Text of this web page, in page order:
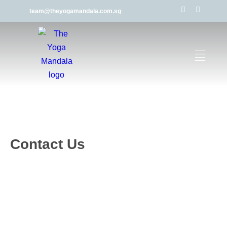
team@theyogamandala.com.sg
Contact Us